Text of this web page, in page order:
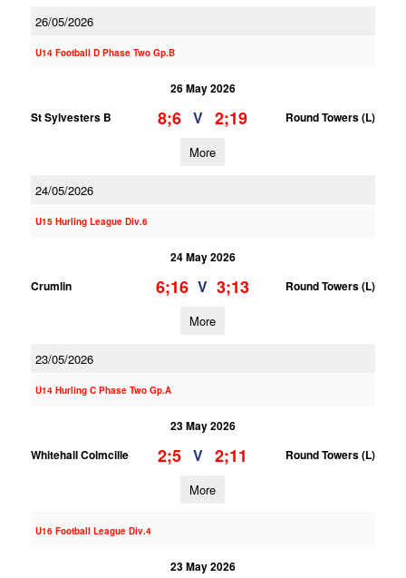
26/05/2026
U14 Football D Phase Two Gp.B
26 May 2026
St Sylvesters B
8;6 V 2;19 Round Towers (L)
More
24/05/2026
U15 Hurling League Div.6
24 May 2026
Crumlin
6;16 V 3;13 Round Towers (L)
More
23/05/2026
U14 Hurling C Phase Two Gp.A
23 May 2026
Whitehall Colmcille
2;5 V 2;11 Round Towers (L)
More
U16 Football League Div.4
23 May 2026